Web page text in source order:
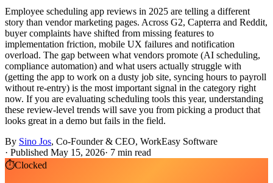
Employee scheduling app reviews in 2025 are telling a different
story than vendor marketing pages. Across G2, Capterra and Reddit,
buyer complaints have shifted from missing features to
implementation friction, mobile UX failures and notification
overload. The gap between what vendors promote (AI scheduling,
compliance automation) and what users actually struggle with
(getting the app to work on a dusty job site, syncing hours to payroll
without re-entry) is the most important signal in the category right
now. If you are evaluating scheduling tools this year, understanding
these review-level trends will save you from picking a product that
looks great in a demo but fails in the field.
By Sino Jos, Co-Founder & CEO, WorkEasy Software
· Published May 15, 2026· 7 min read
⏱Clocked